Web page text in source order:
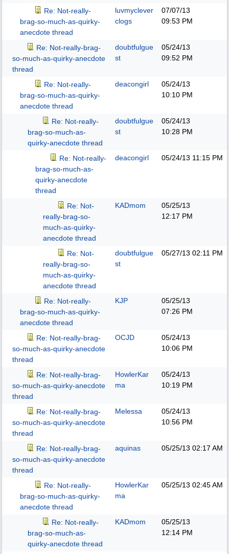
Re: Not-really-
brag-so-much-as-quirky-
anecdote thread
luvmyclever
clogs
07/07/13
09:53 PM
Re: Not-really-brag-
so-much-as-quirky-anecdote
thread
doubtfulgue
st
05/24/13
09:52 PM
Re: Not-really-
brag-so-much-as-quirky-
anecdote thread
deacongirl
05/24/13
10:10 PM
Re: Not-really-
brag-so-much-as-
quirky-anecdote thread
doubtfulgue
st
05/24/13
10:28 PM
Re: Not-really-
brag-so-much-as-
quirky-anecdote
thread
deacongirl 05/24/13 11:15 PM
Re: Not-
really-brag-so-
much-as-quirky-
anecdote thread
KADmom
05/25/13
12:17 PM
Re: Not-
really-brag-so-
much-as-quirky-
anecdote thread
doubtfulgue
st
05/27/13 02:11 PM
Re: Not-really-
brag-so-much-as-quirky-
anecdote thread
KJP
05/25/13
07:26 PM
Re: Not-really-brag-
so-much-as-quirky-anecdote
thread
OCJD
05/24/13
10:06 PM
Re: Not-really-brag-
so-much-as-quirky-anecdote
thread
HowlerKar
ma
05/24/13
10:19 PM
Re: Not-really-brag-
so-much-as-quirky-anecdote
thread
Melessa
05/24/13
10:56 PM
Re: Not-really-brag-
so-much-as-quirky-anecdote
thread
aquinas 05/25/13 02:17 AM
Re: Not-really-
brag-so-much-as-quirky-
anecdote thread
HowlerKar
ma
05/25/13 02:45 AM
Re: Not-really-
brag-so-much-as-
quirky-anecdote thread
KADmom
05/25/13
12:14 PM